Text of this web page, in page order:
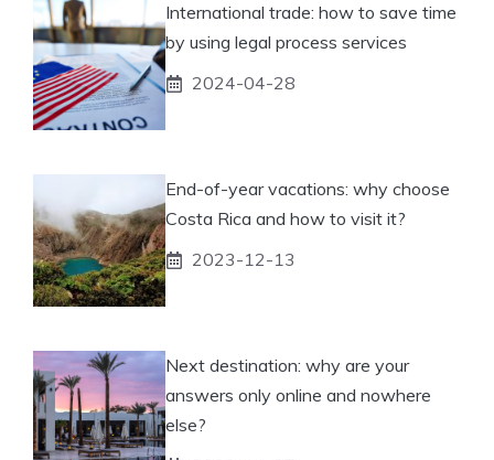
International trade: how to save time
by using legal process services
2024-04-28
End-of-year vacations: why choose
Costa Rica and how to visit it?
2023-12-13
Next destination: why are your
answers only online and nowhere
else?